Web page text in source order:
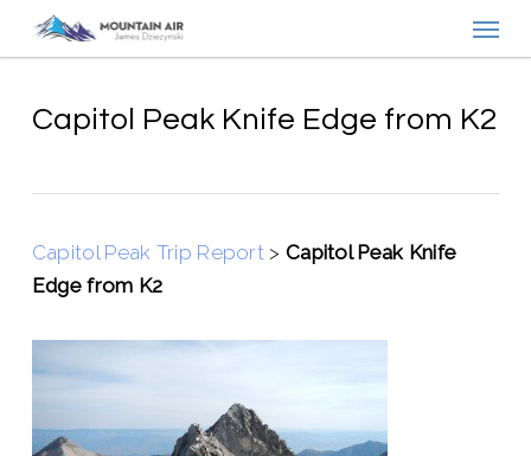
contentCapitol Peak Knife Edge from K2
Capitol Peak Trip Report > Capitol Peak Knife
Edge from K2